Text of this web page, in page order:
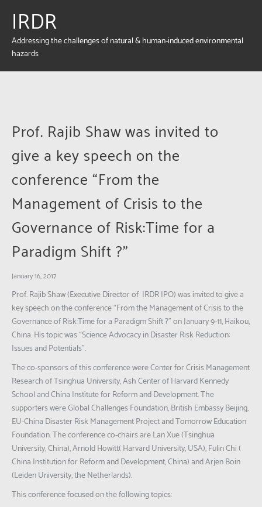
IRDR
Addressing the challenges of natural & human-induced environmental
hazards
Prof. Rajib Shaw was invited to
give a key speech on the
conference “From the
Management of Crisis to the
Governance of Risk:Time for a
Paradigm Shift ?”
January 16, 2017
Prof. Rajib Shaw (Executive Director of IRDR IPO) was invited to give a
key speech on the conference “From the Management of Crisis to the
Governance of Risk:Time for a Paradigm Shift ?” on January 9-11, Haikou,
China. His topic was “Science Advocacy in Disaster Risk Reduction:
Issues and Potentials”.
The co-sponsors of this conference were Center for Crisis Management
Research of Tsinghua University, Ash Center of Harvard Kennedy
School and China Institute for Reform and Development. The
supporters were Global Challenges Foundation, British Embassy Beijing,
EU-China Disaster Risk Management Project and Tomorrow Education
Foundation. The conference co-chairs are Lan Xue (Tsinghua
University, China), Arnold Howitt( Harvard University, USA), Fulin Chi (
China Institution for Reform and Development, China) and Arjen Boin
(Leiden University, the Netherlands).
This conference focused on the following topics: